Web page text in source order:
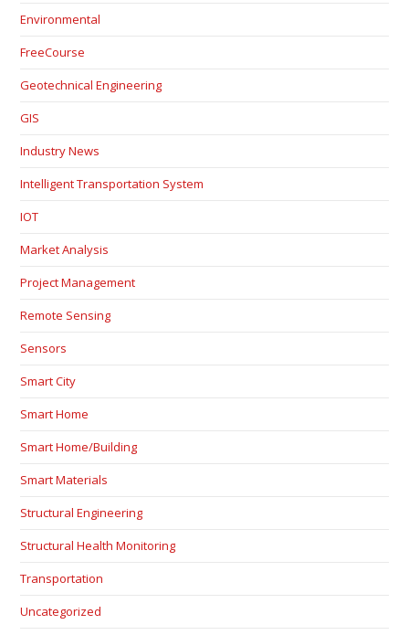
Environmental
FreeCourse
Geotechnical Engineering
GIS
Industry News
Intelligent Transportation System
IOT
Market Analysis
Project Management
Remote Sensing
Sensors
Smart City
Smart Home
Smart Home/Building
Smart Materials
Structural Engineering
Structural Health Monitoring
Transportation
Uncategorized